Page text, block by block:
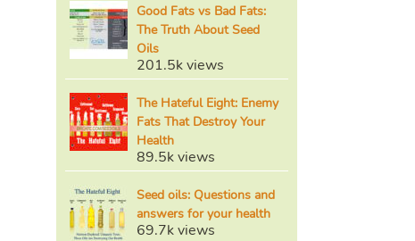
Good Fats vs Bad Fats:
The Truth About Seed
Oils
201.5k views
The Hateful Eight: Enemy
Fats That Destroy Your
Health
89.5k views
Seed oils: Questions and
answers for your health
69.7k views